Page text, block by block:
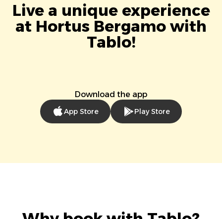
Live a unique experience
at Hortus Bergamo with
Tablo!
Download the app
App Store Play Store